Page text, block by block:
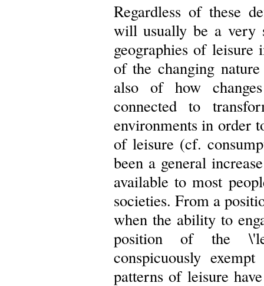
Regardless of these
will usually be a very
geographies of leisure
of the changing
also of how
connected to
environments in order
of leisure (cf.
been a general
available to most
societies. From a
when the ability to
position of the
conspicuously
patterns of leisure